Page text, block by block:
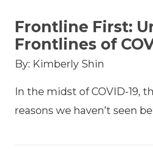
Frontline First:
Frontlines of
By: Kimberly Shin
In the midst of COVID-19,
reasons we haven’t seen